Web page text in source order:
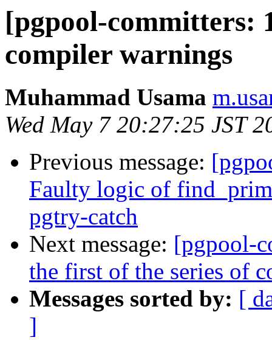
[pgpool-committers:
compiler warnings
Muhammad Usama
Wed May 7 20:27:25 JST
Previous message:
Faulty logic of
pgtry-catch
Next message: [pgpool-
the first of the series of
Messages sorted by: [
]